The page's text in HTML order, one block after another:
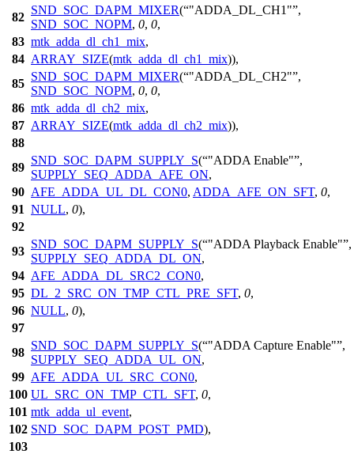
82
SND_SOC_DAPM_MIXER( "ADDA_DL_CH1" ,
SND_SOC_NOPM, 0, 0,
83 mtk_adda_dl_ch1_mix,
84 ARRAY_SIZE(mtk_adda_dl_ch1_mix)),
85
SND_SOC_DAPM_MIXER( "ADDA_DL_CH2" ,
SND_SOC_NOPM, 0, 0,
86 mtk_adda_dl_ch2_mix,
87 ARRAY_SIZE(mtk_adda_dl_ch2_mix)),
88
89
SND_SOC_DAPM_SUPPLY_S( "ADDA Enable" ,
SUPPLY_SEQ_ADDA_AFE_ON,
90 AFE_ADDA_UL_DL_CON0, ADDA_AFE_ON_SFT, 0,
91 NULL, 0),
92
93
SND_SOC_DAPM_SUPPLY_S( "ADDA Playback Enable" ,
SUPPLY_SEQ_ADDA_DL_ON,
94 AFE_ADDA_DL_SRC2_CON0,
95 DL_2_SRC_ON_TMP_CTL_PRE_SFT, 0,
96 NULL, 0),
97
98
SND_SOC_DAPM_SUPPLY_S( "ADDA Capture Enable" ,
SUPPLY_SEQ_ADDA_UL_ON,
99 AFE_ADDA_UL_SRC_CON0,
100 UL_SRC_ON_TMP_CTL_SFT, 0,
101 mtk_adda_ul_event,
102 SND_SOC_DAPM_POST_PMD),
103